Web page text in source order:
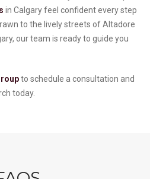
in Calgary feel confident every step
to the lively streets of Altadore
our team is ready to guide you
to schedule a consultation and
today.